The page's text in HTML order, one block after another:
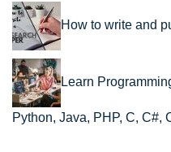
How to write and
Learn
Python, Java, PHP, C, C#,